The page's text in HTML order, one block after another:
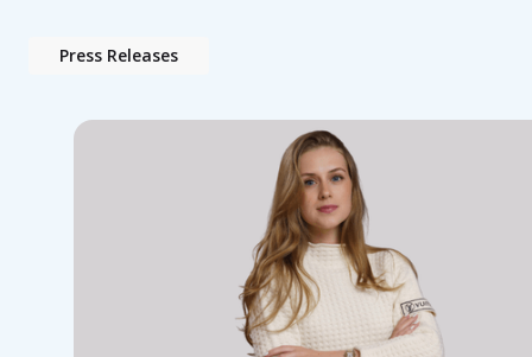
Press Releases